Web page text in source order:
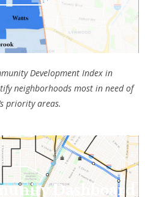
Development Index in
neighborhoods most in need of
priority areas.
Dashboard